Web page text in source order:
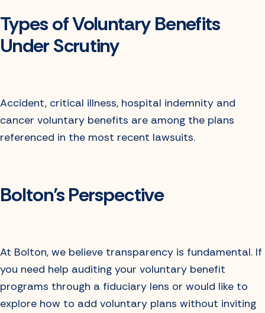
Types of Voluntary Benefits
Under Scrutiny
Accident, critical illness, hospital indemnity and
cancer voluntary benefits are among the plans
referenced in the most recent lawsuits.
Bolton’s Perspective
At Bolton, we believe transparency is fundamental. If
you need help auditing your voluntary benefit
programs through a fiduciary lens or would like to
explore how to add voluntary plans without inviting